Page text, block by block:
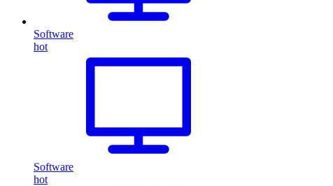
Software
hot
Software
hot